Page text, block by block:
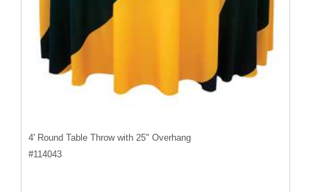
4' Round Table Throw with 25" Overhang
#114043